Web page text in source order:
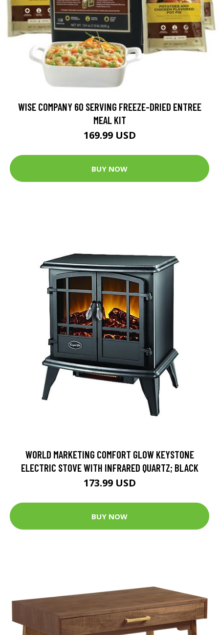
WISE COMPANY 60 SERVING FREEZE-DRIED ENTREE
MEAL KIT
169.99 USD
BUY NOW
WORLD MARKETING COMFORT GLOW KEYSTONE
ELECTRIC STOVE WITH INFRARED QUARTZ; BLACK
173.99 USD
BUY NOW